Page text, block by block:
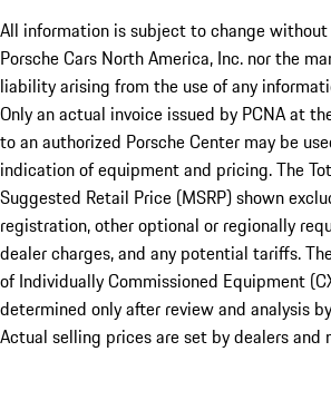
All information is subject to change
Porsche Cars North America, Inc. nor the
liability arising from the use of any
Only an actual invoice issued by PCNA at
to an authorized Porsche Center may be
indication of equipment and pricing. The
Suggested Retail Price (MSRP) shown
registration, other optional or regionally
dealer charges, and any potential tariffs.
of Individually Commissioned Equipment
determined only after review and analysis
Actual selling prices are set by dealers and